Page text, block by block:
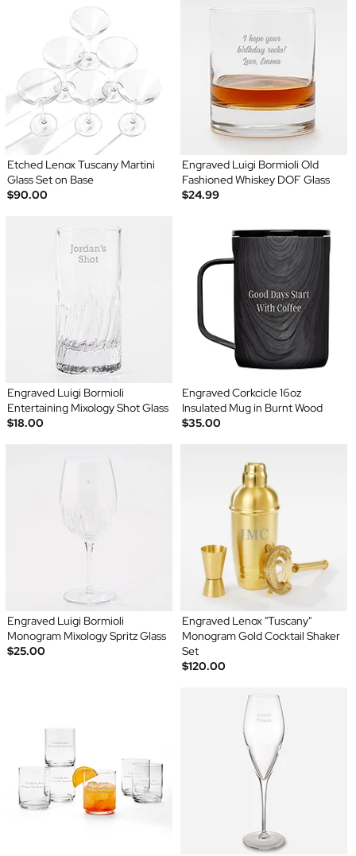
Etched Lenox Tuscany Martini
Glass Set on Base
$90.00
Engraved Luigi Bormioli Old
Fashioned Whiskey DOF Glass
$24.99
Engraved Luigi Bormioli
Entertaining Mixology Shot Glass
$18.00
Engraved Corkcicle 16oz
Insulated Mug in Burnt Wood
$35.00
Engraved Luigi Bormioli
Monogram Mixology Spritz Glass
$25.00
Engraved Lenox "Tuscany"
Monogram Gold Cocktail Shaker
Set
$120.00